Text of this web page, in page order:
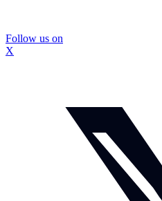
Follow us on
X